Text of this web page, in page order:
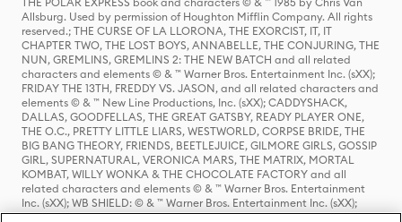
Allsburg. Used by permission of Houghton Mifflin Company. All rights
reserved.; THE CURSE OF LA LLORONA, THE EXORCIST, IT, IT
CHAPTER TWO, THE LOST BOYS, ANNABELLE, THE CONJURING, THE
NUN, GREMLINS, GREMLINS 2: THE NEW BATCH and all related
characters and elements © & ™ Warner Bros. Entertainment Inc. (sXX);
FRIDAY THE 13TH, FREDDY VS. JASON, and all related characters and
elements © & ™ New Line Productions, Inc. (sXX); CADDYSHACK,
DALLAS, GOODFELLAS, THE GREAT GATSBY, READY PLAYER ONE,
THE O.C., PRETTY LITTLE LIARS, WESTWORLD, CORPSE BRIDE, THE
BIG BANG THEORY, FRIENDS, BEETLEJUICE, GILMORE GIRLS, GOSSIP
GIRL, SUPERNATURAL, VERONICA MARS, THE MATRIX, MORTAL
KOMBAT, WILLY WONKA & THE CHOCOLATE FACTORY and all
related characters and elements © & ™ Warner Bros. Entertainment
Inc. (sXX); WB SHIELD: © & ™ Warner Bros. Entertainment Inc. (sXX);
HOUSE OF THE DRAGON, GAME OF THRONES, and all related